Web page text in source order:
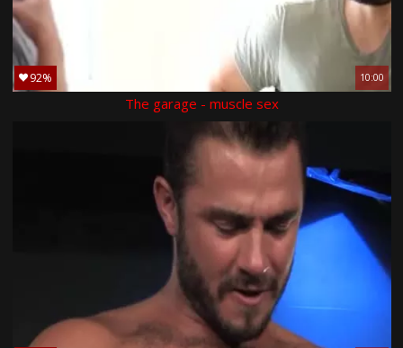
92% 10:00
The garage - muscle sex